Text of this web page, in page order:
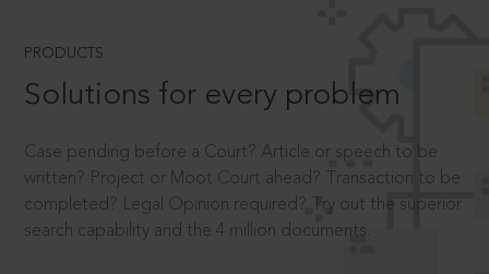
PRODUCTS
Solutions for every problem
Case pending before a Court? Article or speech to be
written? Project or Moot Court ahead? Transaction to be
completed? Legal Opinion required? Try out the superior
search capability and the 4 million documents.